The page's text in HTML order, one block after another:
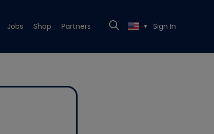
Jobs Shop Partners ▼ Sign In